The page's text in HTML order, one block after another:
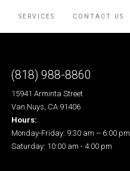
SERVICES CONTACT US
(818) 988-8860
15941 Arminta Street
Van Nuys, CA 91406
Hours:
Monday-Friday: 9:30 am – 6:00 pm
Saturday: 10:00 am - 4:00 pm